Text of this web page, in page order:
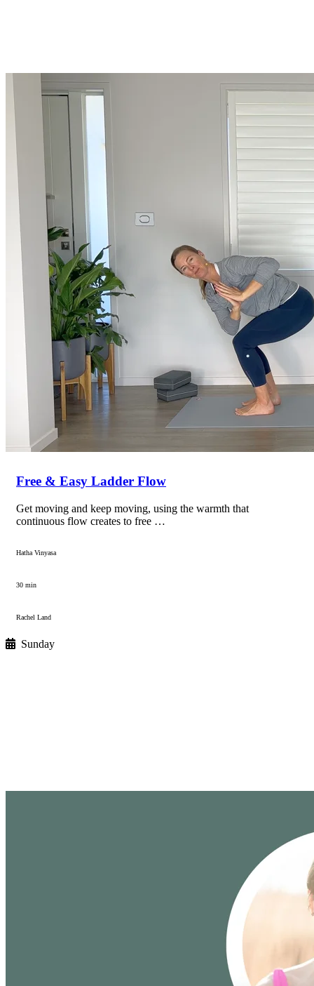
Free & Easy Ladder Flow
Get moving and keep moving, using the warmth that
continuous flow creates to free …
Hatha Vinyasa
30 min
Rachel Land
Sunday